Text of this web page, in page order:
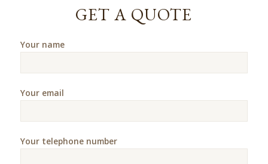
GET A QUOTE
Your name
Your email
Your telephone number